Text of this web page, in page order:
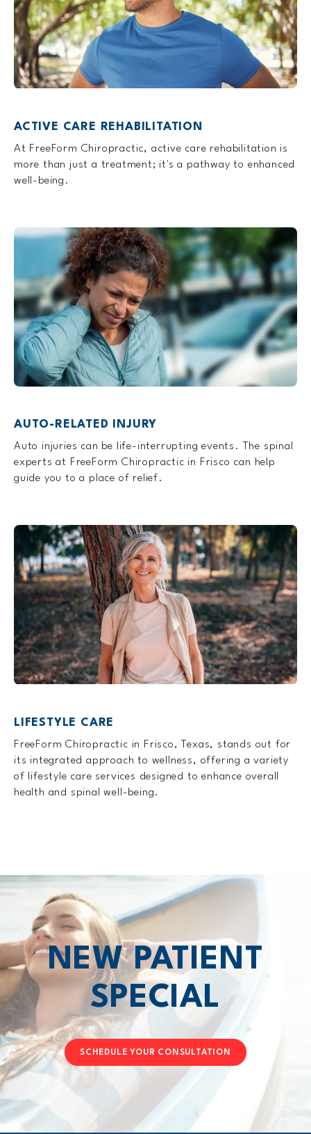
ACTIVE CARE REHABILITATION
At FreeForm Chiropractic, active care rehabilitation is
more than just a treatment; it's a pathway to enhanced
well-being.
AUTO-RELATED INJURY
Auto injuries can be life-interrupting events. The spinal
experts at FreeForm Chiropractic in Frisco can help
guide you to a place of relief.
LIFESTYLE CARE
FreeForm Chiropractic in Frisco, Texas, stands out for
its integrated approach to wellness, offering a variety
of lifestyle care services designed to enhance overall
health and spinal well-being.
NEW PATIENT
SPECIAL
SCHEDULE YOUR CONSULTATION